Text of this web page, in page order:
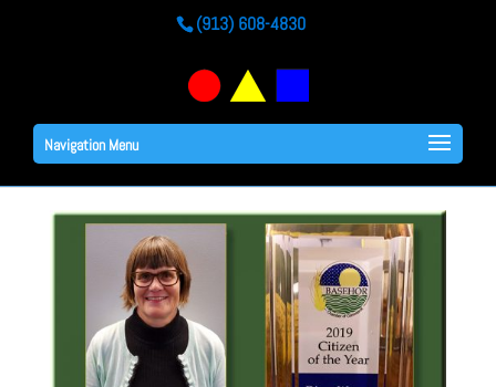
(913) 608-4830
Navigation Menu